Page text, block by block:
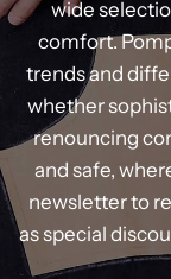
wide
comfort.
trends and
whether
renouncing
and safe,
newsletter to
as special